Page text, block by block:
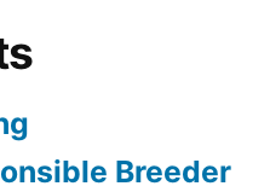
Breeder